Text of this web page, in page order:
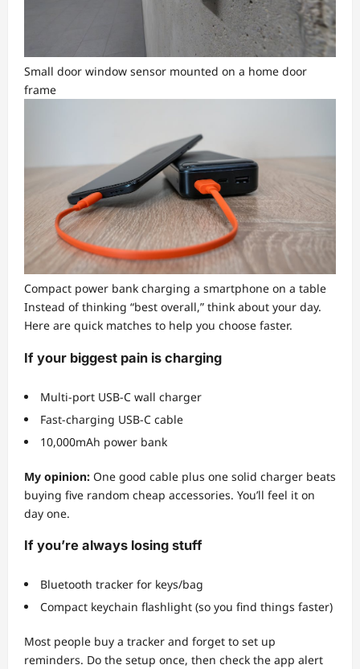
Small door window sensor mounted on a home door
frame
Compact power bank charging a smartphone on a table
Instead of thinking “best overall,” think about your day.
Here are quick matches to help you choose faster.
If your biggest pain is charging
Multi-port USB-C wall charger
Fast-charging USB-C cable
10,000mAh power bank
My opinion: One good cable plus one solid charger beats
buying five random cheap accessories. You’ll feel it on
day one.
If you’re always losing stuff
Bluetooth tracker for keys/bag
Compact keychain flashlight (so you find things faster)
Most people buy a tracker and forget to set up
reminders. Do the setup once, then check the app alert